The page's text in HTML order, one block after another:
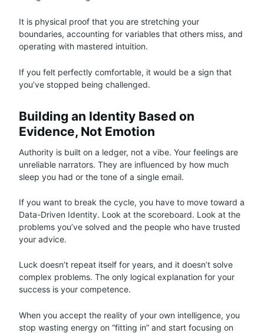
It is physical proof that you are stretching your
boundaries, accounting for variables that others miss, and
operating with mastered intuition.
If you felt perfectly comfortable, it would be a sign that
you’ve stopped being challenged.
Building an Identity Based on
Evidence, Not Emotion
Authority is built on a ledger, not a vibe. Your feelings are
unreliable narrators. They are influenced by how much
sleep you had or the tone of a single email.
If you want to break the cycle, you have to move toward a
Data-Driven Identity. Look at the scoreboard. Look at the
problems you’ve solved and the people who have trusted
your advice.
Luck doesn’t repeat itself for years, and it doesn’t solve
complex problems. The only logical explanation for your
success is your competence.
When you accept the reality of your own intelligence, you
stop wasting energy on “fitting in” and start focusing on